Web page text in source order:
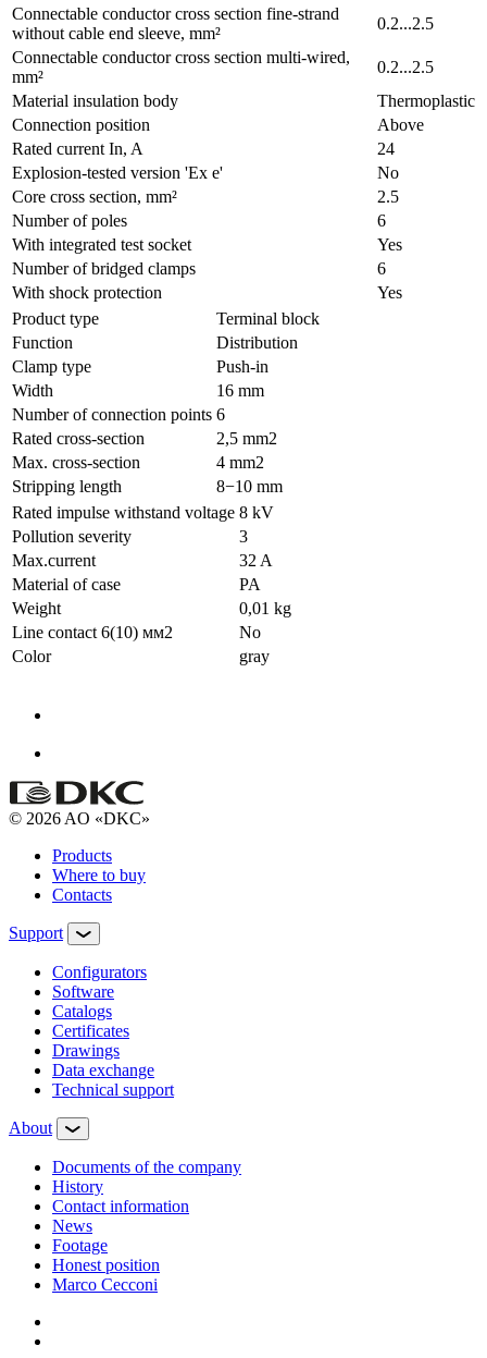
Connectable conductor cross section fine-strand
without cable end sleeve, mm²
0.2...2.5
Connectable conductor cross section multi-wired,
mm²
0.2...2.5
Material insulation body
Thermoplastic
Connection position
Above
Rated current In, A
24
Explosion-tested version 'Ex e'
No
Core cross section, mm²
2.5
Number of poles
6
With integrated test socket
Yes
Number of bridged clamps
6
With shock protection
Yes
Product type
Terminal block
Function
Distribution
Clamp type
Push-in
Width
16 mm
Number of connection points 6
Rated cross-section
2,5 mm2
Max. cross-section
4 mm2
Stripping length
8−10 mm
Rated impulse withstand voltage 8 kV
Pollution severity
3
Max.current
32 A
Material of case
PA
Weight
0,01 kg
Line contact 6(10) мм2
No
Color
gray
© 2026 AO «DKC»
Products
Where to buy
Contacts
Support
Configurators
Software
Сatalogs
Certificates
Drawings
Data exchange
Technical support
About
Documents of the company
History
Contact information
News
Footage
Honest position
Marco Cecconi